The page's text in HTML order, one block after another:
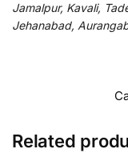
Jamalpur, Kavali,
Jehanabad,
Related